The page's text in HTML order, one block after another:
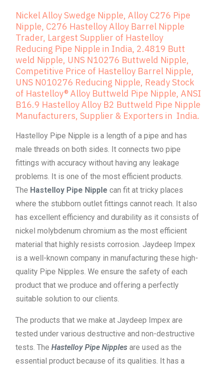
Nickel Alloy Swedge Nipple, Alloy C276 Pipe
Nipple, C276 Hastelloy Alloy Barrel Nipple
Trader, Largest Supplier of Hastelloy
Reducing Pipe Nipple in India, 2.4819 Butt
weld Nipple, UNS N10276 Buttweld Nipple,
Competitive Price of Hastelloy Barrel Nipple,
UNS N010276 Reducing Nipple, Ready Stock
of Hastelloy® Alloy Buttweld Pipe Nipple, ANSI
B16.9 Hastelloy Alloy B2 Buttweld Pipe Nipple
Manufacturers, Supplier & Exporters in India.
Hastelloy Pipe Nipple is a length of a pipe and has
male threads on both sides. It connects two pipe
fittings with accuracy without having any leakage
problems. It is one of the most efficient products.
The Hastelloy Pipe Nipple can fit at tricky places
where the stubborn outlet fittings cannot reach. It also
has excellent efficiency and durability as it consists of
nickel molybdenum chromium as the most efficient
material that highly resists corrosion. Jaydeep Impex
is a well-known company in manufacturing these high-
quality Pipe Nipples. We ensure the safety of each
product that we produce and offering a perfectly
suitable solution to our clients.
The products that we make at Jaydeep Impex are
tested under various destructive and non-destructive
tests. TheHastelloy Pipe Nipples are used as the
essential product because of its qualities. It has a